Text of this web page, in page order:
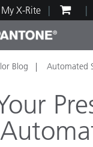
My X-Rite
Blog Automated